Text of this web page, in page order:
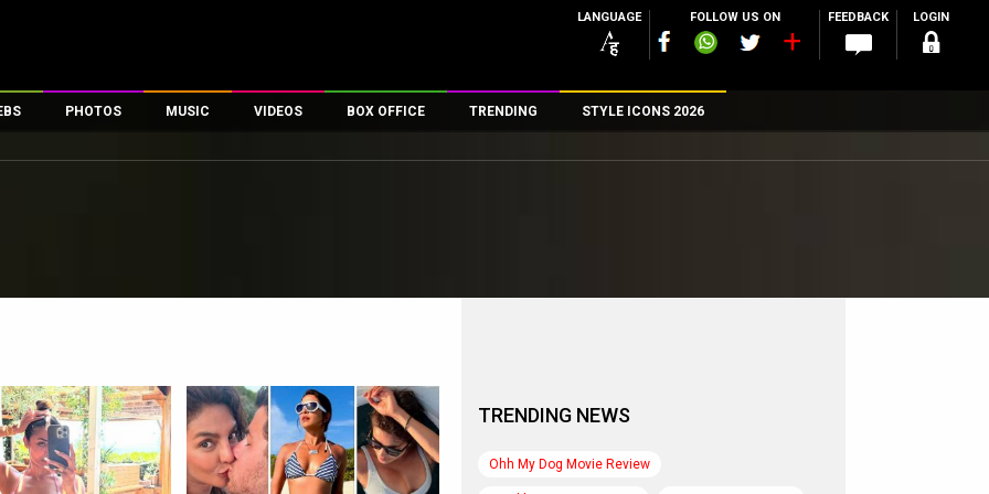
LANGUAGE FOLLOW US ON FEEDBACK LOGIN
PHOTOS
First Look
MUSIC VIDEOS
First Day First Show
Exclusive & Specials
Movie Songs
BOX OFFICE
100 Crore Club
Top Female Celebs
TRENDING STYLE ICONS 2026
TRENDING NEWS
Ohh My Dog Movie Review